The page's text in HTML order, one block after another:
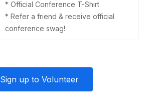
* Official Conference T-Shirt
* Refer a friend & receive official
conference swag!
Sign up to Volunteer